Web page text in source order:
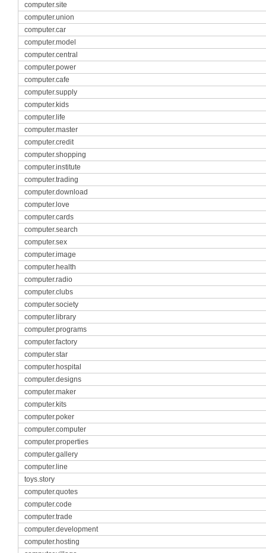
computer.site
computer.union
computer.car
computer.model
computer.central
computer.power
computer.cafe
computer.supply
computer.kids
computer.life
computer.master
computer.credit
computer.shopping
computer.institute
computer.trading
computer.download
computer.love
computer.cards
computer.search
computer.sex
computer.image
computer.health
computer.radio
computer.clubs
computer.society
computer.library
computer.programs
computer.factory
computer.star
computer.hospital
computer.designs
computer.maker
computer.kits
computer.poker
computer.computer
computer.properties
computer.gallery
computer.line
toys.story
computer.quotes
computer.code
computer.trade
computer.development
computer.hosting